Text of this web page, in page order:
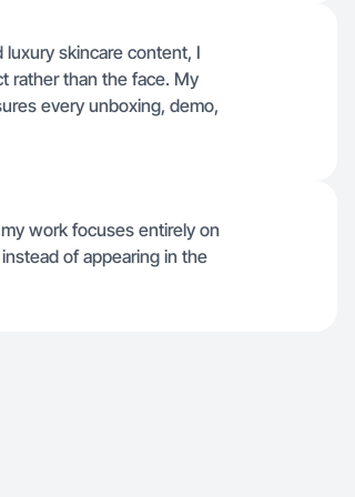
skincare content, I
rather than the face. My
every unboxing, demo,
work focuses entirely on
of appearing in the